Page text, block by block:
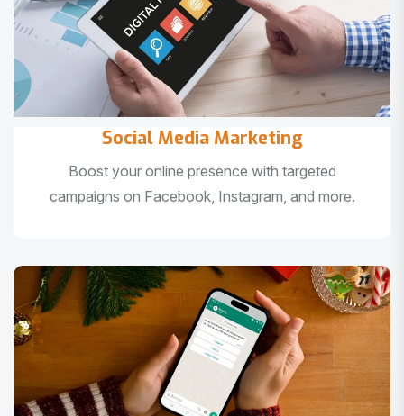
Social Media Marketing
Boost your online presence with targeted
campaigns on Facebook, Instagram, and more.